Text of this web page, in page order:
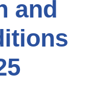
and